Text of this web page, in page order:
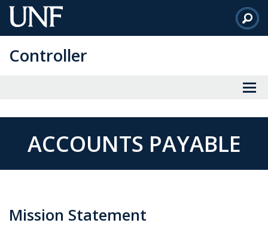
Skip
to
Content
Controller
ACCOUNTS PAYABLE
Mission Statement